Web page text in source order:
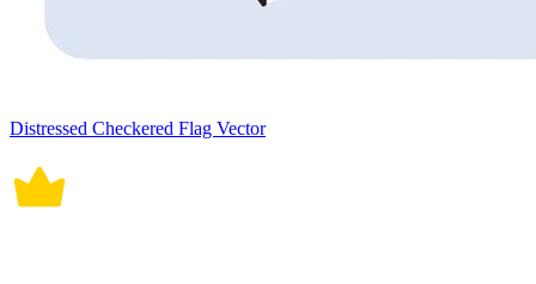
Distressed Checkered Flag Vector